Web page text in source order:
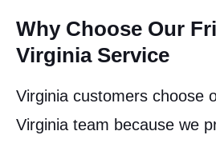
Why Choose Our
Virginia Service
Virginia customers choose
Virginia team because we